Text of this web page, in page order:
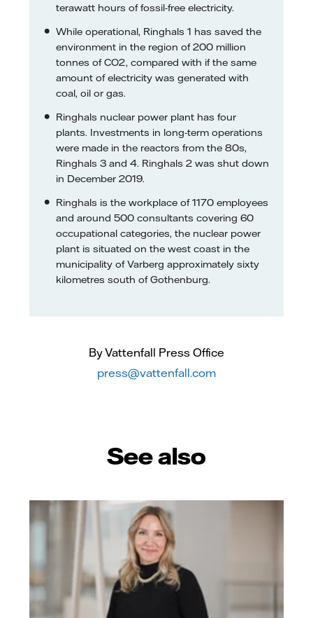
terawatt hours of fossil-free electricity.
While operational, Ringhals 1 has saved the
environment in the region of 200 million
tonnes of CO2, compared with if the same
amount of electricity was generated with
coal, oil or gas.
Ringhals nuclear power plant has four
plants. Investments in long-term operations
were made in the reactors from the 80s,
Ringhals 3 and 4. Ringhals 2 was shut down
in December 2019.
Ringhals is the workplace of 1170 employees
and around 500 consultants covering 60
occupational categories, the nuclear power
plant is situated on the west coast in the
municipality of Varberg approximately sixty
kilometres south of Gothenburg.
By Vattenfall Press Office
press@vattenfall.com
See also